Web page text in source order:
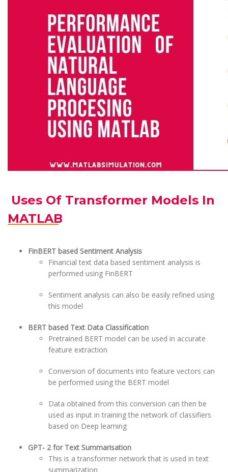
Uses Of Transformer Models In
MATLAB
FinBERT based Sentiment Analysis
Financial text data based sentiment analysis is
performed using FinBERT
Sentiment analysis can also be easily refined using
this model
BERT based Text Data Classification
Pretrained BERT model can be used in accurate
feature extraction
Conversion of documents into feature vectors can
be performed using the BERT model
Data obtained from this conversion can then be
used as input in training the network of classifiers
based on Deep learning
GPT- 2 for Text Summarisation
This is a transformer network that is used in text
summarization